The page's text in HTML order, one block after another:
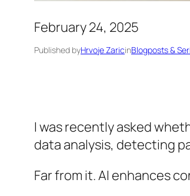
February 24, 2025
Published byHrvoje ZaricinBlogposts &
I was recently asked
data analysis, detecting
Far from it. AI enhances